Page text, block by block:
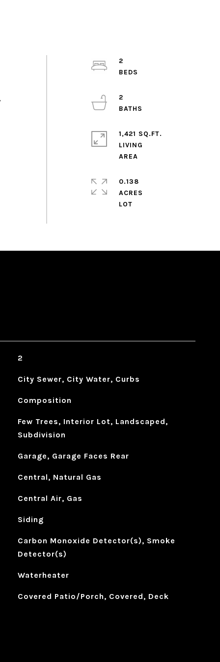
2
2
1,421 SQ.FT.
LIVING
0.138
ACRES
2
City Sewer, City Water, Curbs
Composition
Few Trees, Interior Lot, Landscaped,
Subdivision
Garage, Garage Faces Rear
Central, Natural Gas
Central Air, Gas
Siding
Carbon Monoxide Detector(s), Smoke
Detector(s)
Waterheater
Covered Patio/Porch, Covered, Deck